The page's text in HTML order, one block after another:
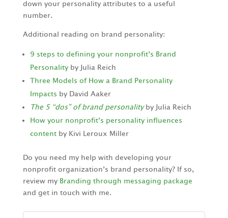
down your personality attributes to a useful
number.
Additional reading on brand personality:
9 steps to defining your nonprofit’s Brand
Personalityby Julia Reich
Three Models of How a Brand Personality
Impacts by David Aaker
The 5 “dos” of brand personalityby Julia Reich
How your nonprofit’s personality influences
contentby Kivi Leroux Miller
Do you need my help with developing your
nonprofit organization’s brand personality? If so,
review my Branding through messaging package
and get in touch with me.